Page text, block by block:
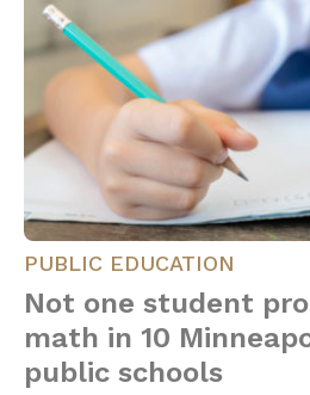
PUBLIC EDUCATION
Not one student
math in 10
public schools